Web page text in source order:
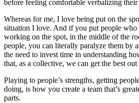
before feeling comfortable verbalizing their
Whereas for me, I love being put on the
situation I love. And if you put people who
working on the spot, in the middle of the
people, you can literally paralyze them by
the need to invest time in understanding
that, as a collective, we can get the best out
Playing to people’s strengths, getting
doing, is how you create a team that’s
parts.